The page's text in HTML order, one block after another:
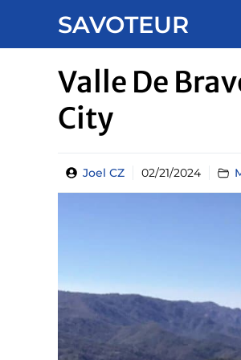
SAVOTEUR
Valle De
City
Joel CZ 02/21/2024